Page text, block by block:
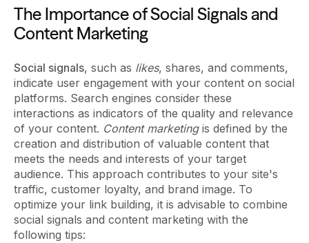
The Importance of Social Signals and
Content Marketing
Social signals, such as likes, shares, and comments,
indicate user engagement with your content on social
platforms. Search engines consider these
interactions as indicators of the quality and relevance
of your content. Content marketingis defined by the
creation and distribution of valuable content that
meets the needs and interests of your target
audience. This approach contributes to your site's
traffic, customer loyalty, and brand image. To
optimize your link building, it is advisable to combine
social signals and content marketing with the
following tips: